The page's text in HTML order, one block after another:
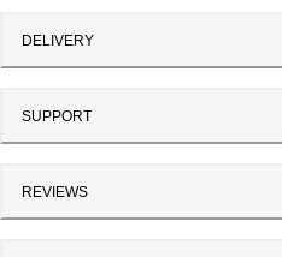
DELIVERY
SUPPORT
REVIEWS